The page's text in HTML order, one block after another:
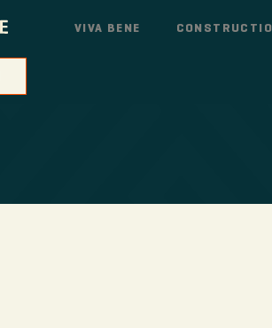
VIVA BENE